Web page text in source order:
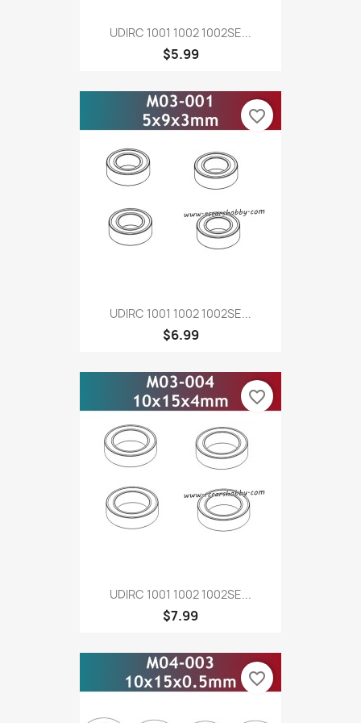
UDIRC 1001 1002 1002SE...
$5.99
UDIRC 1001 1002 1002SE...
$6.99
favorite_border
UDIRC 1001 1002 1002SE...
$7.99
favorite_border
favorite_border